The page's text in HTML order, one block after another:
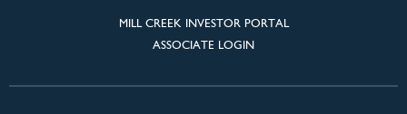
MILL CREEK INVESTOR PORTAL
ASSOCIATE LOGIN